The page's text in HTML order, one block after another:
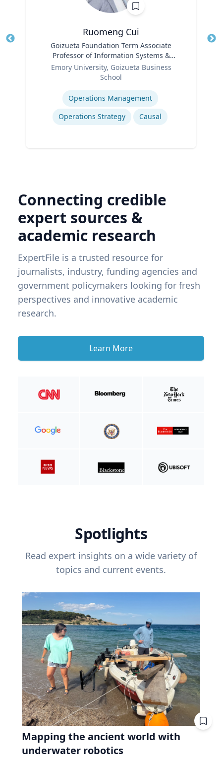
Ruomeng Cui
Goizueta Foundation Term Associate
Professor of Information Systems &
Operations Management
Emory University, Goizueta Business
School
Operations Management
Operations Strategy
Causal
Connecting credible
expert sources &
academic research
ExpertFile is a trusted resource for
journalists, industry, funding agencies and
government policymakers looking for fresh
perspectives and innovative academic
research.
Learn More
Spotlights
Read expert insights on a wide variety of
topics and current events.
Mapping the ancient world with
underwater robotics